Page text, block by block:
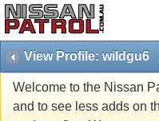
View Profile: wildgu6
Welcome to the Nissan
and to see less adds on